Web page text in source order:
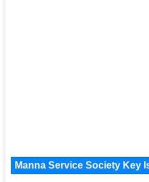
Manna Service Society Key